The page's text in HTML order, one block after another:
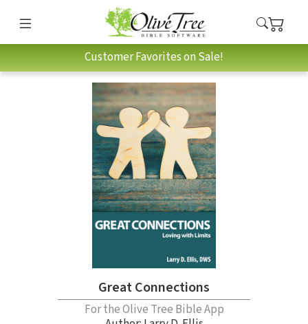
Customer Favorites on Sale!
Great Connections
For the Olive Tree Bible App